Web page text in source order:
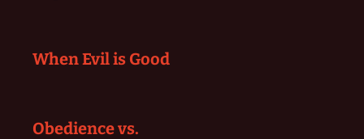
When Evil is Good
Obedience vs.